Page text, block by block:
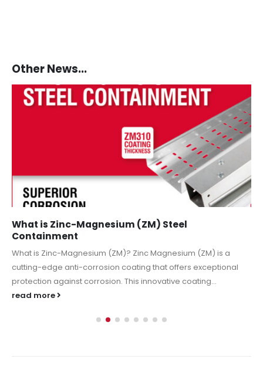
Other News...
What is Zinc-Magnesium (ZM) Steel
Containment
What is Zinc-Magnesium (ZM)? Zinc Magnesium (ZM) is a
cutting-edge anti-corrosion coating that offers exceptional
protection against corrosion. This innovative coating...
read more